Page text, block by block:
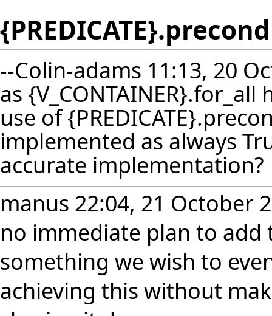
--Colin-adams 11:13, 20
as
use of
implemented as always
accurate implementation?
manus 22:04, 21 October
no immediate plan to
something we wish to
achieving this without